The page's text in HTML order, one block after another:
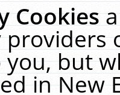
Cookies
you, but
in New